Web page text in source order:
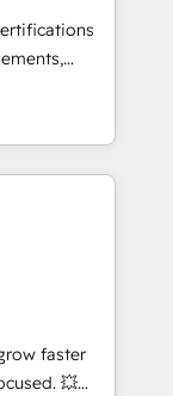
en
IA,
- 40
to
team
term
•
•
and
tools
with
faster
💥